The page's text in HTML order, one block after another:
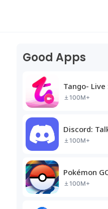
Good Apps
Tango- Live
100M+
Discord:
100M+
Pokémon
100M+